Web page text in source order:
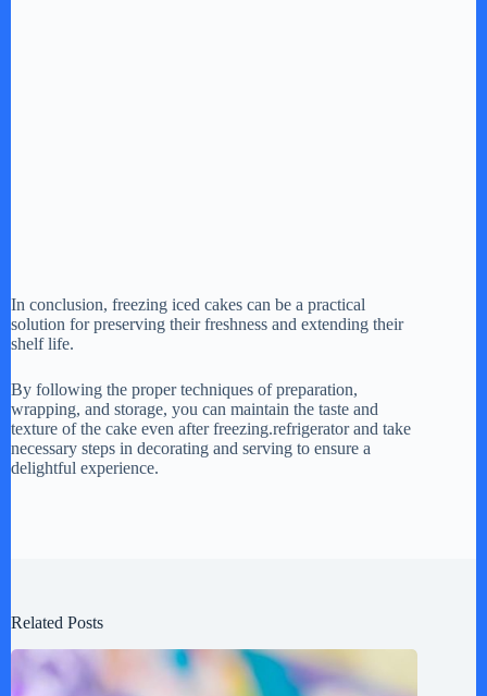
In conclusion, freezing iced cakes can be a practical
solution for preserving their freshness and extending their
shelf life.
By following the proper techniques of preparation,
wrapping, and storage, you can maintain the taste and
texture of the cake even after freezing.refrigerator and take
necessary steps in decorating and serving to ensure a
delightful experience.
Related Posts